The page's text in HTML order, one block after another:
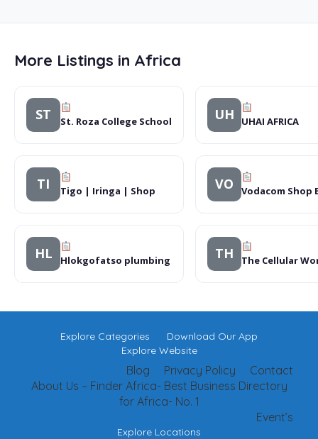
More Listings in Africa
ST St. Roza College School UH UHAI AFRICA
TI Tigo | Iringa | Shop VO Vodacom Shop
HL Hlokgofatso plumbing TH The Cellular
Explore Categories
Download Our App
Explore Website
Contact
Privacy Policy
Blog
About Us – Finder Africa- Best Business Directory
for Africa- No. 1
Event’s
Explore Locations